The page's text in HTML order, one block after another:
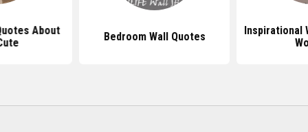
About
Bedroom Wall Quotes
Inspirational